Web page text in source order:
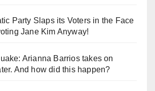
Party Slaps its Voters in the Face
Jane Kim Anyway!
Arianna Barrios takes on
And how did this happen?